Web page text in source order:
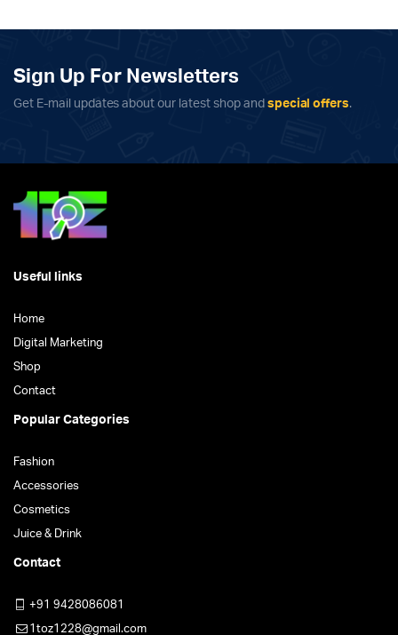
Sign Up For Newsletters
Get E-mail updates about our latest shop and special offers.
Useful links
Home
Digital Marketing
Shop
Contact
Popular Categories
Fashion
Accessories
Cosmetics
Juice & Drink
Contact
+91 9428086081
1toz1228@gmail.com